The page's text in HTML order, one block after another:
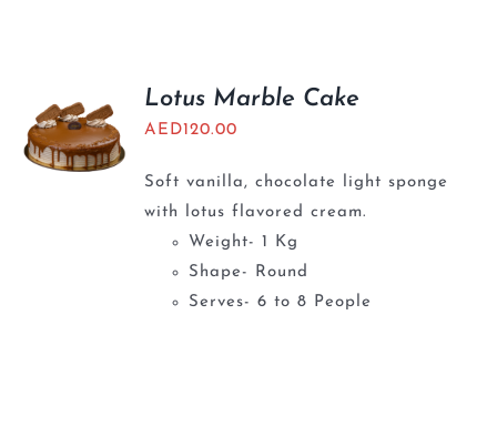
Lotus Marble Cake
AED120.00
Soft vanilla, chocolate light sponge
with lotus flavored cream.
Weight- 1 Kg
Shape- Round
Serves- 6 to 8 People